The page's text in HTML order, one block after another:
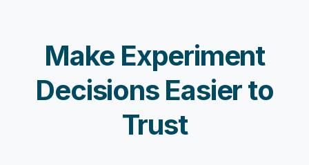
Make Experiment
Decisions Easier to
Trust